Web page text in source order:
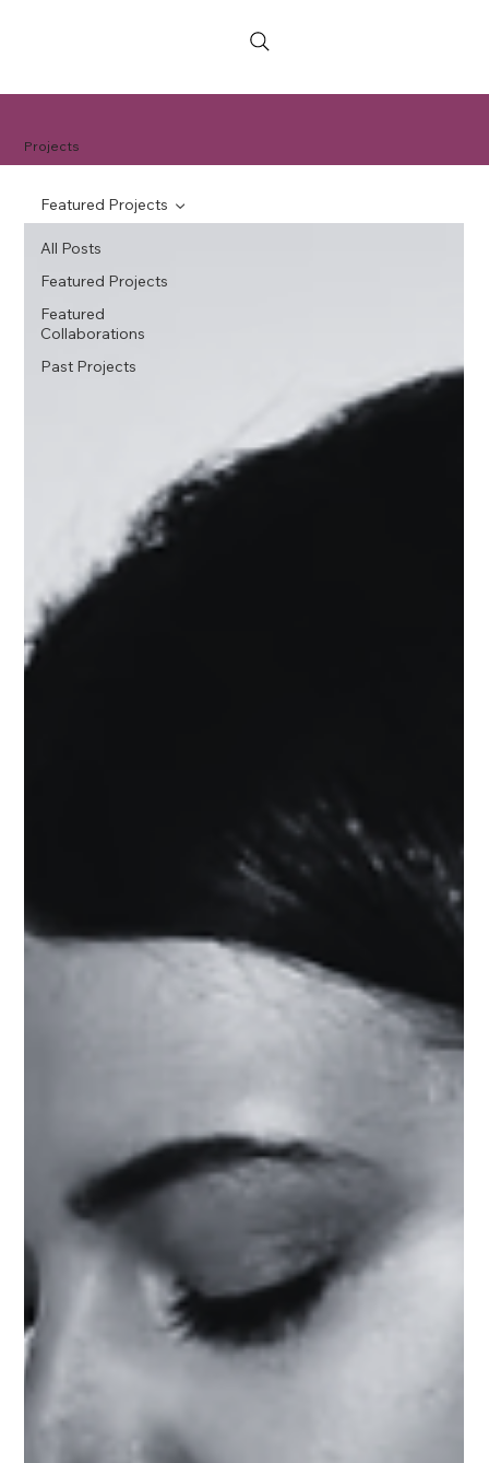
Projects
All Posts
Featured Projects
Featured
Collaborations
Past Projects
Featured Projects